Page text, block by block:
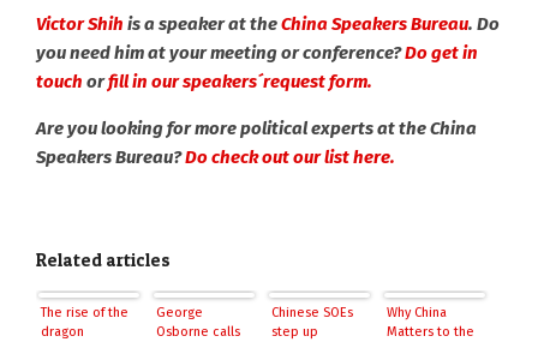
Victor Shih is a speaker at theChina Speakers Bureau. Do
you need him at your meeting or conference?Do get in
touch orfill in our speakers´request form.
Are you looking for more political experts at the China
Speakers Bureau?Do check out our list here.
Related articles
The rise of the
dragon
George
Osborne calls
Chinese SOEs
step up
Why China
Matters to the